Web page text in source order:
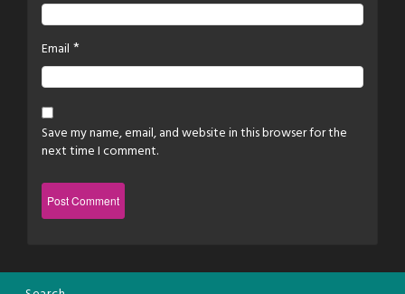
Email *
Save my name, email, and website in this browser for the
next time I comment.